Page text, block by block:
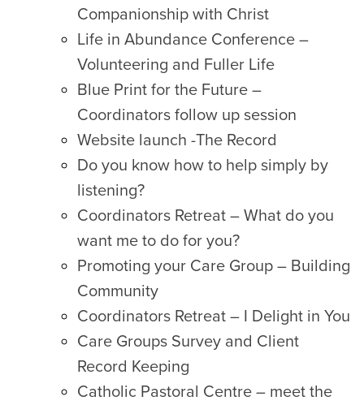
Companionship with Christ
Life in Abundance Conference –
Volunteering and Fuller Life
Blue Print for the Future –
Coordinators follow up session
Website launch -The Record
Do you know how to help simply by
listening?
Coordinators Retreat – What do you
want me to do for you?
Promoting your Care Group – Building
Community
Coordinators Retreat – I Delight in You
Care Groups Survey and Client
Record Keeping
Catholic Pastoral Centre – meet the